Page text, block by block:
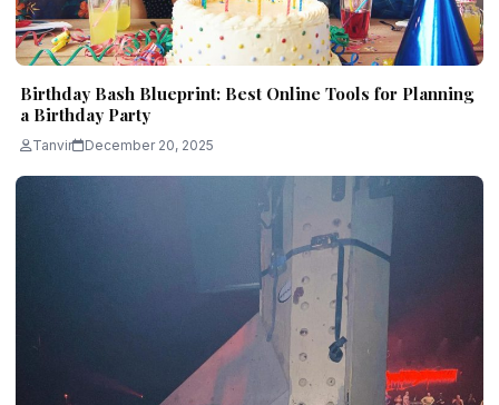
Birthday Bash Blueprint: Best Online Tools for Planning
a Birthday Party
Tanvir December 20, 2025